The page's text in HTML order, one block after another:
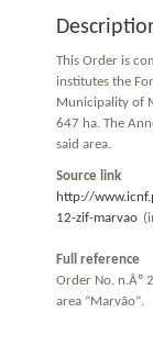
This Order is
institutes the
Municipality of
647 ha. The
said area.
Source link
http://
12-zif-marvao
Full reference
Order No. n.Âº
area “Marvão”.